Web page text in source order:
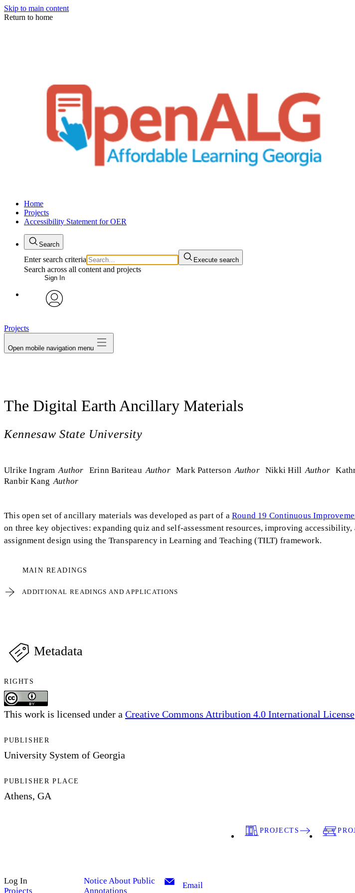
Skip to main content
Return to home
Home
Projects
Accessibility Statement for OER
Search
Enter search criteria Execute search
Search across all content and projects
Sign In
Projects
Open mobile navigation menu
The Digital Earth Ancillary Materials
Kennesaw State University
Ulrike Ingram Author Erinn Bariteau Author Mark Patterson Author Nikki Hill Author
Ranbir Kang Author
This open set of ancillary materials was developed as part of aRound 19 Continuous
on three key objectives: expanding quiz and self-assessment resources, improving
assignment design using the Transparency in Learning and Teaching (TILT) framework.
MAIN READINGS
ADDITIONAL READINGS AND APPLICATIONS
Metadata
RIGHTS
This work is licensed under a Creative Commons Attribution 4.0 International License
PUBLISHER
University System of Georgia
PUBLISHER PLACE
Athens, GA
PROJECTS
Log In
Projects
Notice About Public
Annotations
Email